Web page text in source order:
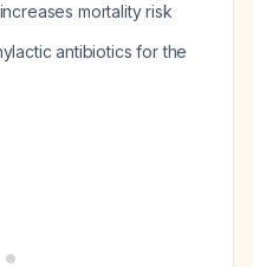
mortality risk
antibiotics for the